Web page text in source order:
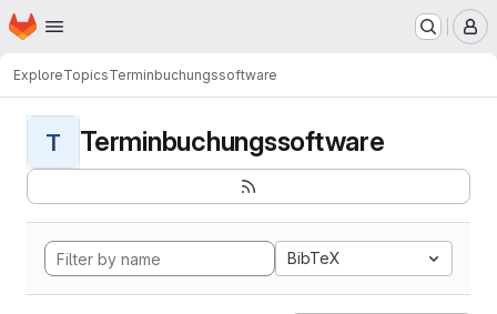
Skip to main content
Homepage
ExploreTopicsTerminbuchungssoftware
T Terminbuchungssoftware
BibTeX